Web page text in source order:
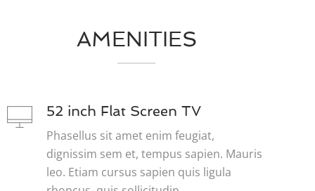
AMENITIES
52 inch Flat Screen TV
Phasellus sit amet enim feugiat,
dignissim sem et, tempus sapien. Mauris
leo. Etiam cursus sapien quis ligula